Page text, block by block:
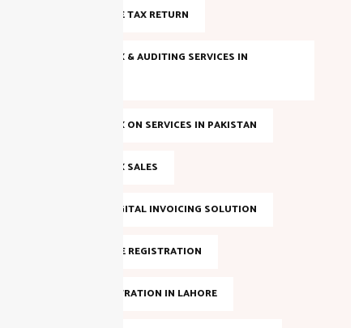
FILE INCOME TAX RETURN
INCOME TAX & AUDITING SERVICES IN
INCOME TAX ON SERVICES IN PAKISTAN
INCOME TAX SALES
LAHORE DIGITAL INVOICING SOLUTION
NTN ONLINE REGISTRATION
NTN REGISTRATION IN LAHORE